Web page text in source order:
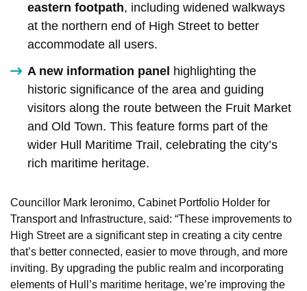
eastern footpath, including widened walkways
at the northern end of High Street to better
accommodate all users.
A new information panel highlighting the
historic significance of the area and guiding
visitors along the route between the Fruit Market
and Old Town. This feature forms part of the
wider Hull Maritime Trail, celebrating the city’s
rich maritime heritage.
Councillor Mark Ieronimo, Cabinet Portfolio Holder for
Transport and Infrastructure, said: “These improvements to
High Street are a significant step in creating a city centre
that’s better connected, easier to move through, and more
inviting. By upgrading the public realm and incorporating
elements of Hull’s maritime heritage, we’re improving the